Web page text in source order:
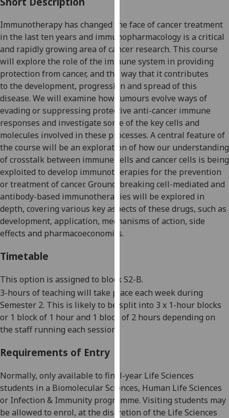
can
find
out
more
about
cookies
and
how
we
use
them
on
our
privacy
policy
page.
with
analytics
data
being
data
recorded
Personalised
Immunotherapy has changed the face of cancer treatment
in the last ten years and immunopharmacology is a critical
and rapidly growing area ofcancer research. This course
will explore the role of the immune system in providing
protection from cancer, and the way that it contributes
to the development, progression and spread ofthis
disease. We will examine how tumours evolve ways of
evading or suppressing protective anti-cancer immune
responses and investigate some of the key cells and
molecules involved in these processes. A central feature of
the course will be an exploration of how our understanding
of crosstalk between immune cells and cancer cells is being
exploited to develop immunotherapies for the prevention
ortreatment of cancer.Ground breaking cell-mediated and
antibody-based immunotherapies will be explored in
depth, covering various key aspects of these drugs, such as
development, application, mechanisms of action, side
effects and pharmacoeconomics.
Timetable
This option is assigned to block S2-B.
3-hours of teaching will take place each week during
Semester 2. This is likely to be split into 3 x 1-hour blocks
or 1 block of 1 hour and 1 block of 2 hours depending on
the staff running each session.
Requirements of Entry
Normally, only available to final-year Life Sciences
students in a Biomolecular Sciences, Human Life Sciences
or Infection & Immunity programme. Visiting students may
be allowed to enrol, at the discretion of the Life Sciences